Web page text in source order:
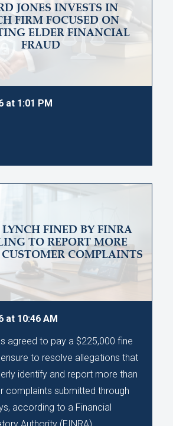
JONES INVESTS IN
FIRM FOCUSED ON
ELDER FINANCIAL
FRAUD
at 1:01 PM
FINED BY FINRA
TO REPORT MORE
COMPLAINTS
at 10:46 AM
agreed to pay a $225,000 fine
to resolve allegations that
identify and report more than
complaints submitted through
according to a Financial